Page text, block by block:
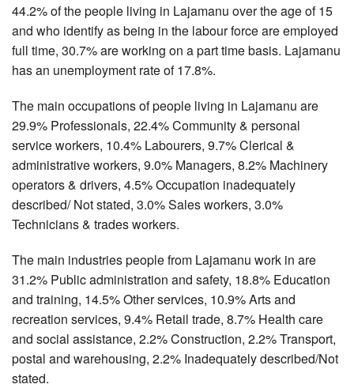
44.2% of the people living in Lajamanu over the age of 15
and who identify as being in the labour force are employed
full time, 30.7% are working on a part time basis. Lajamanu
has an unemployment rate of 17.8%.
The main occupations of people living in Lajamanu are
29.9% Professionals, 22.4% Community & personal
service workers, 10.4% Labourers, 9.7% Clerical &
administrative workers, 9.0% Managers, 8.2% Machinery
operators & drivers, 4.5% Occupation inadequately
described/ Not stated, 3.0% Sales workers, 3.0%
Technicians & trades workers.
The main industries people from Lajamanu work in are
31.2% Public administration and safety, 18.8% Education
and training, 14.5% Other services, 10.9% Arts and
recreation services, 9.4% Retail trade, 8.7% Health care
and social assistance, 2.2% Construction, 2.2% Transport,
postal and warehousing, 2.2% Inadequately described/Not
stated.